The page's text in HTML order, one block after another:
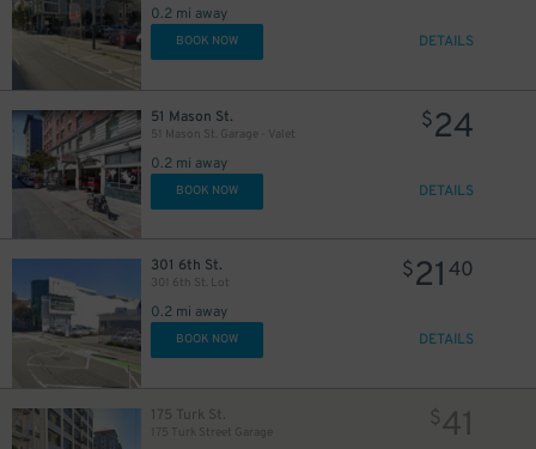
0.2 mi away
BOOK NOW DETAILS
51 Mason St.
51 Mason St. Garage - Valet
0.2 mi away
$24
BOOK NOW DETAILS
301 6th St.
301 6th St. Lot
0.2 mi away
$21 40
BOOK NOW DETAILS
175 Turk St. $41
$18